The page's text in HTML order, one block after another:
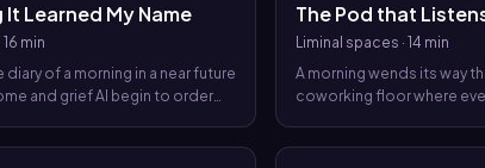
It Learned My Name
16 min
of a morning in a near future
and grief AI begin to order
The Pod that
Liminal spaces · 14 min
A morning wends its way
coworking floor where